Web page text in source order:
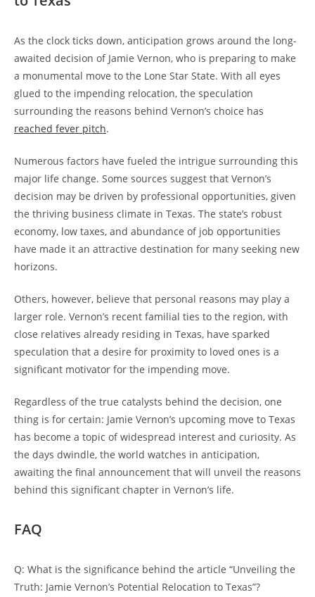
As the clock ticks down, anticipation grows around the long-
awaited decision of Jamie Vernon, who is preparing to make
a monumental move to the Lone Star State. With all eyes
glued to the impending relocation, the speculation
surrounding the reasons behind Vernon’s choice has
reached fever pitch.
Numerous factors have fueled the intrigue surrounding this
major life change. Some sources suggest that Vernon’s
decision may be driven by professional opportunities, given
the thriving business climate in Texas. The state’s robust
economy, low taxes, and abundance of job opportunities
have made it an attractive destination for many seeking new
horizons.
Others, however, believe that personal reasons may play a
larger role. Vernon’s recent familial ties to the region, with
close relatives already residing in Texas, have sparked
speculation that a desire for proximity to loved ones is a
significant motivator for the impending move.
Regardless of the true catalysts behind the decision, one
thing is for certain: Jamie Vernon’s upcoming move to Texas
has become a topic of widespread interest and curiosity. As
the days dwindle, the world watches in anticipation,
awaiting the final announcement that will unveil the reasons
behind this significant chapter in Vernon’s life.
FAQ
Q: What is the significance behind the article “Unveiling the
Truth: Jamie Vernon’s Potential Relocation to Texas”?